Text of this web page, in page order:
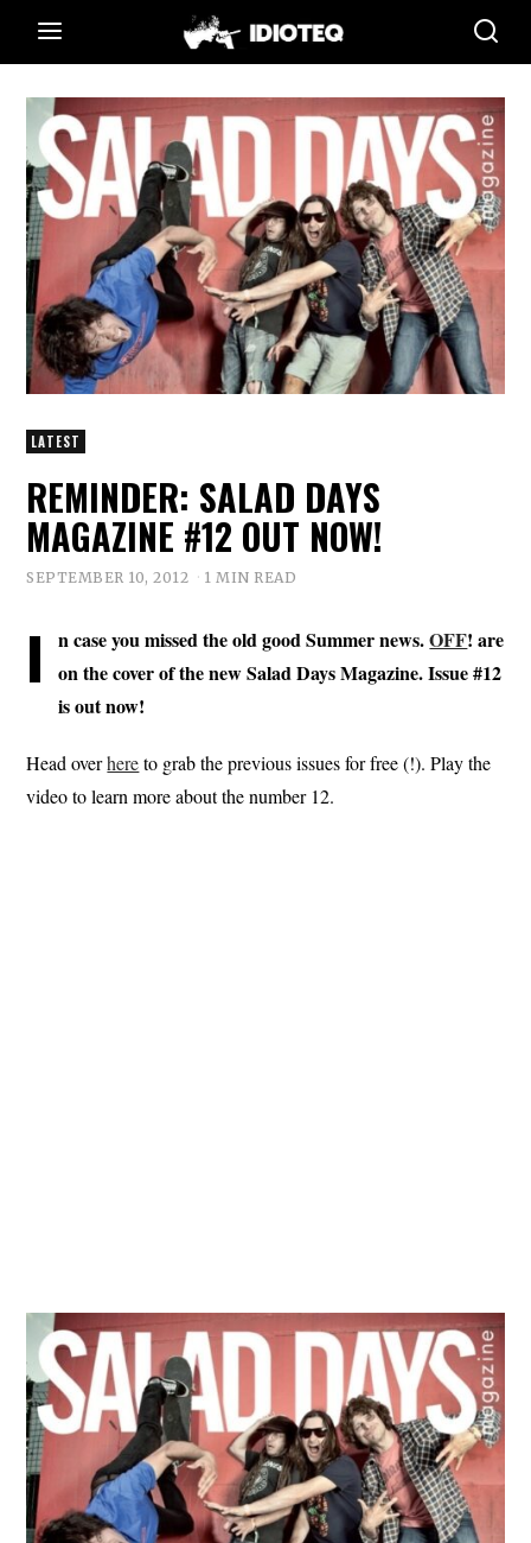
LATEST
REMINDER: SALAD DAYS
MAGAZINE #12 OUT NOW!
SEPTEMBER 10, 2012 1 MIN READ
I n case you missed the old good Summer news.OFF! are
on the cover of the new Salad Days Magazine. Issue #12
is out now!
Head overhereto grab the previous issues for free (!). Play the
video to learn more about the number 12.